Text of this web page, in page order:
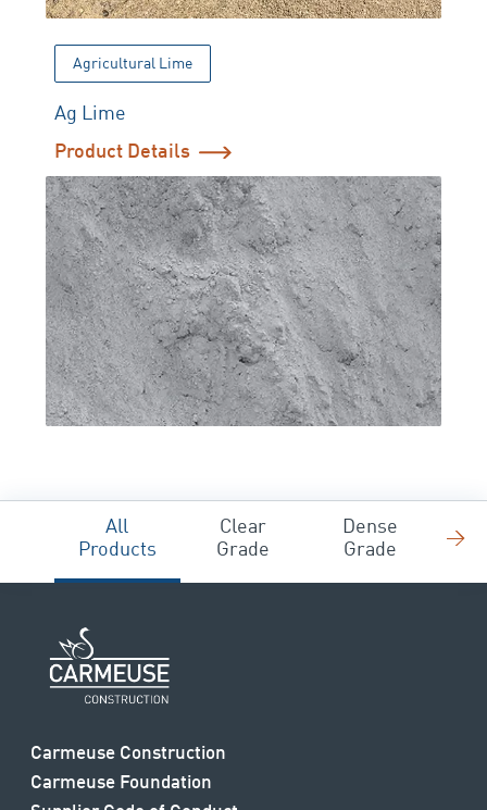
All
Products
Clear
Grade
Dense
Grade
→
Agricultural Lime
Ag Lime
Product Details
Carmeuse Construction
Carmeuse Foundation